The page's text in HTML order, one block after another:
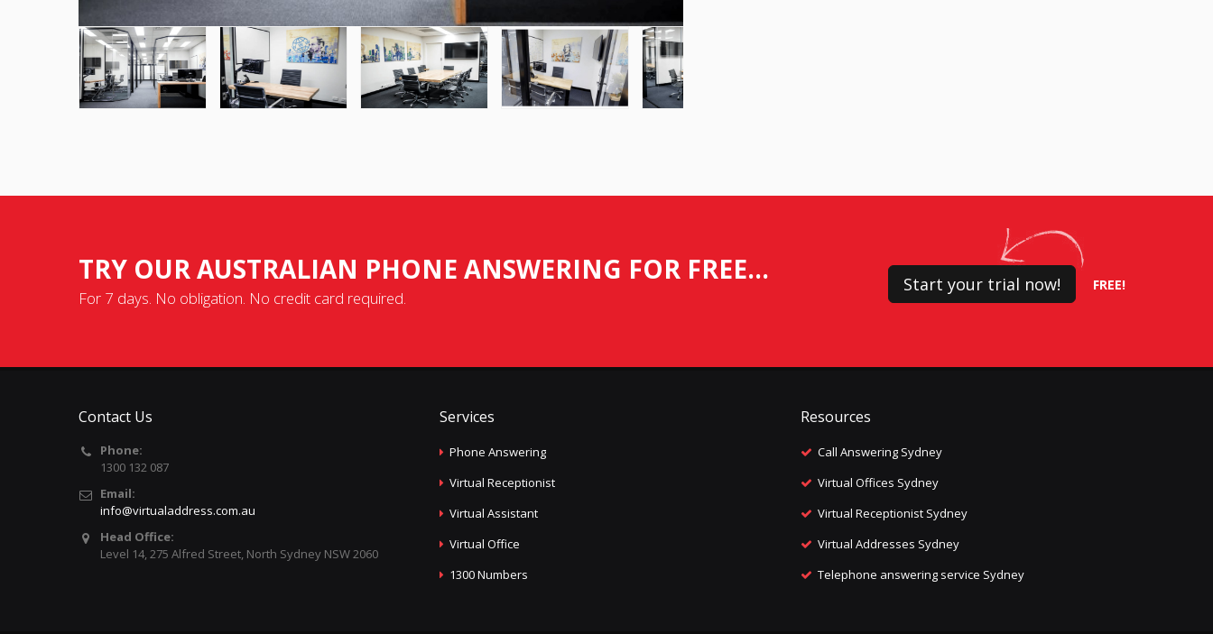
TRY OUR AUSTRALIAN PHONE ANSWERING FOR FREE...
For 7 days. No obligation. No credit card required.
Start your trial now! FREE!
Contact Us
Phone:
1300 132 087
Email:
info@virtualaddress.com.au
Head Office:
Level 14, 275 Alfred Street, North Sydney NSW 2060
Services
Phone Answering
Virtual Receptionist
Virtual Assistant
Virtual Office
1300 Numbers
Resources
Call Answering Sydney
Virtual Offices Sydney
Virtual Receptionist Sydney
Virtual Addresses Sydney
Telephone answering service Sydney